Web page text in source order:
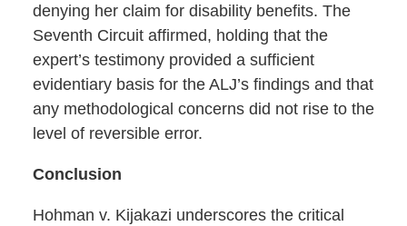
denying her claim for disability benefits. The
Seventh Circuit affirmed, holding that the
expert’s testimony provided a sufficient
evidentiary basis for the ALJ’s findings and that
any methodological concerns did not rise to the
level of reversible error.
Conclusion
Hohman v. Kijakazi underscores the critical